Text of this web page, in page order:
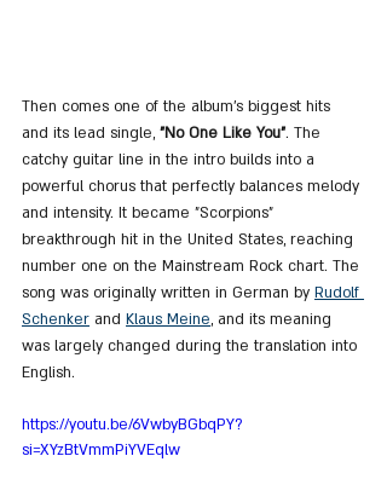
Then comes one of the album’s biggest hits
and its lead single, "No One Like You". The
catchy guitar line in the intro builds into a
powerful chorus that perfectly balances melody
and intensity. It became "Scorpions"
breakthrough hit in the United States, reaching
number one on the Mainstream Rock chart. The
song was originally written in German by Rudolf
Schenker and Klaus Meine, and its meaning
was largely changed during the translation into
English.
https://youtu.be/6VwbyBGbqPY?
si=XYzBtVmmPiYVEqlw